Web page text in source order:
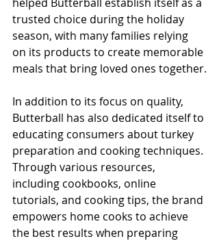
trusted choice during the holiday
season, with many families relying
on its products to create memorable
meals that bring loved ones together.
In addition to its focus on quality,
Butterball has also dedicated itself to
educating consumers about turkey
preparation and cooking techniques.
Through various resources,
including cookbooks, online
tutorials, and cooking tips, the brand
empowers home cooks to achieve
the best results when preparing